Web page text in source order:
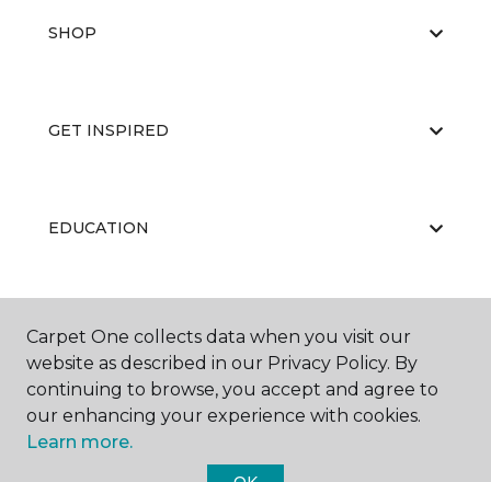
SHOP
GET INSPIRED
EDUCATION
ABOUT US
Carpet One collects data when you visit our
website as described in our Privacy Policy. By
continuing to browse, you accept and agree to
our enhancing your experience with cookies.
Learn more.